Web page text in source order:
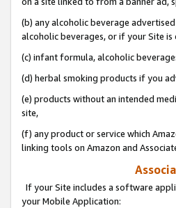
(b) any alcoholic beverage
alcoholic beverages, or if your Site
(c) infant formula, alcoholic
(d) herbal smoking products if you
(e) products without an intended
site,
(f) any product or service which
linking tools on Amazon and
If your Site includes a software
your Mobile Application: